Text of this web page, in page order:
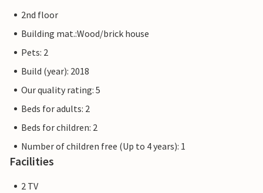
The Priwall is an approximately three kilometre long
peninsula between the Baltic Sea and the Trave in the east
1226. Beach fun, swimming, water sports and adventure
right on the doorstep of your holiday home.
furnishings are comparable, but not identical. The
furnishings of the apartment may vary.
2nd floor
Building mat.:Wood/brick house
Pets: 2
Build (year): 2018
Our quality rating: 5
Beds for adults: 2
Beds for children: 2
Number of children free (Up to 4 years): 1
Facilities
2 TV